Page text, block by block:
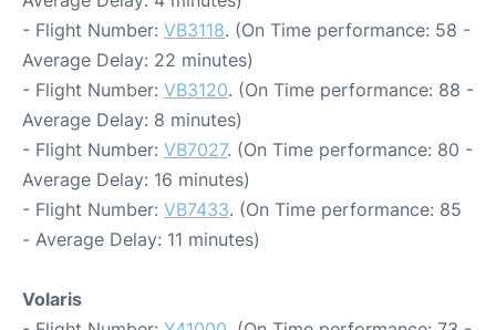
- Flight Number: VB3118. (On Time performance: 58 -
Average Delay: 22 minutes)
- Flight Number: VB3120. (On Time performance: 88 -
Average Delay: 8 minutes)
- Flight Number: VB7027. (On Time performance: 80 -
Average Delay: 16 minutes)
- Flight Number: VB7433. (On Time performance: 85
- Average Delay: 11 minutes)
Volaris